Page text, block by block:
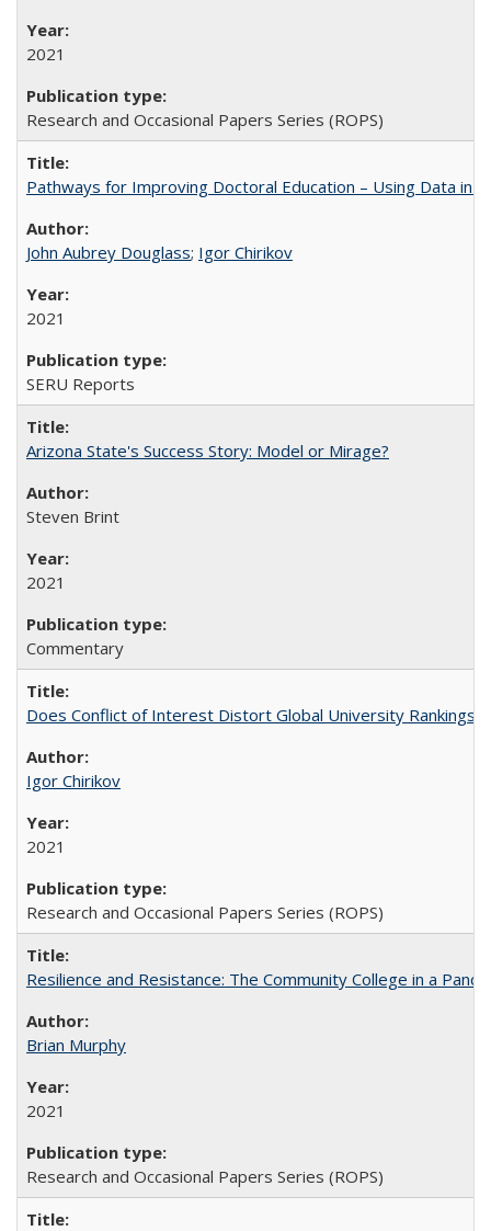
2021
Research and Occasional Papers Series (ROPS)
Pathways for Improving Doctoral Education – Using Data in
John Aubrey Douglass; Igor Chirikov
2021
SERU Reports
Arizona State's Success Story: Model or Mirage?
Steven Brint
2021
Commentary
Does Conflict of Interest Distort Global University Rankings?
Igor Chirikov
2021
Research and Occasional Papers Series (ROPS)
Resilience and Resistance: The Community College in a
Brian Murphy
2021
Research and Occasional Papers Series (ROPS)